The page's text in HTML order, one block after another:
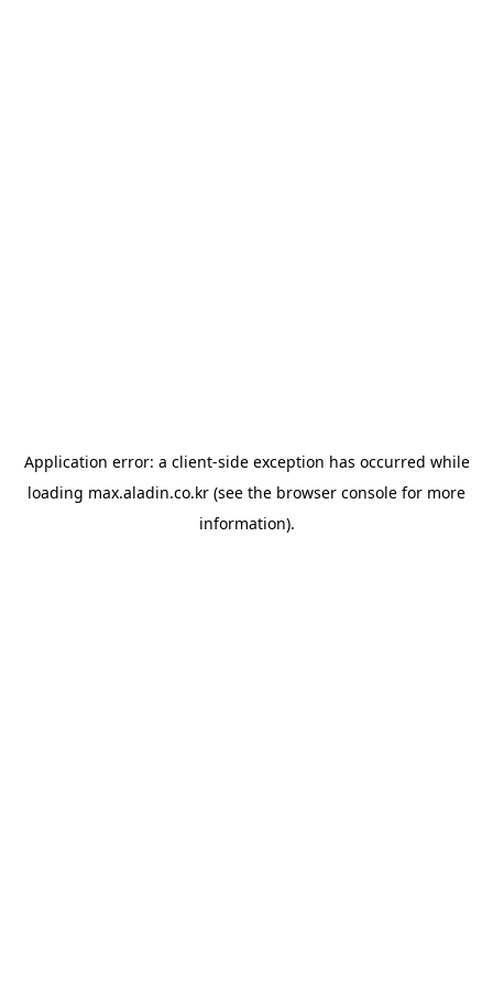
Application error: a client-side exception has occurred while
loading max.aladin.co.kr (see the browser console for more
information).